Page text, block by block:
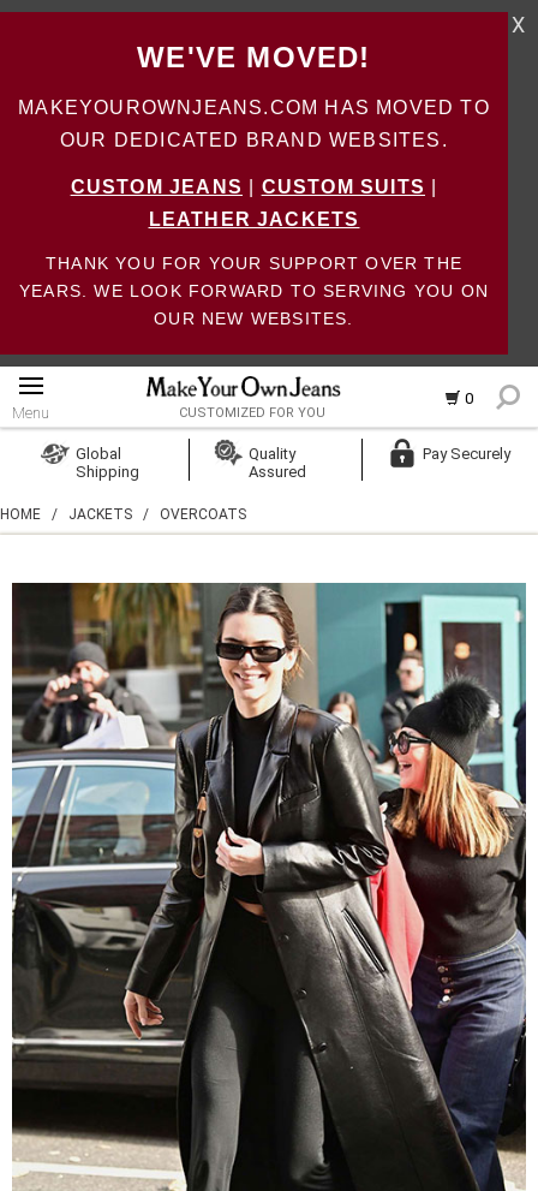
WE'VE MOVED!
MAKEYOUROWNJEANS.COM HAS MOVED TO
OUR DEDICATED BRAND WEBSITES.
CUSTOM JEANS CUSTOM SUITS
LEATHER JACKETS
THANK YOU FOR YOUR SUPPORT OVER THE
YEARS. WE LOOK FORWARD TO SERVING YOU ON
OUR NEW WEBSITES.
X
0
Menu CUSTOMIZED FOR YOU
Create Account
Global
Shipping
Quality
Assured
Pay Securely
HOME / JACKETS / OVERCOATS